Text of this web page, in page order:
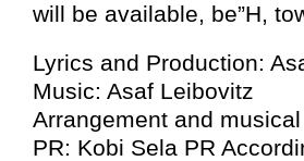
will be available, be”H,
Lyrics and Production:
Music: Asaf Leibovitz
Arrangement and
PR: Kobi Sela PR